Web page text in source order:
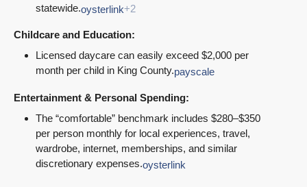
statewide.oysterlink+2
Childcare and Education:
Licensed daycare can easily exceed $2,000 per
month per child in King County.payscale
Entertainment & Personal Spending:
The “comfortable” benchmark includes $280–$350
per person monthly for local experiences, travel,
wardrobe, internet, memberships, and similar
discretionary expenses.oysterlink